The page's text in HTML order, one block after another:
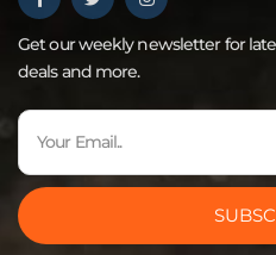
Get our weekly newsletter for
deals and more.